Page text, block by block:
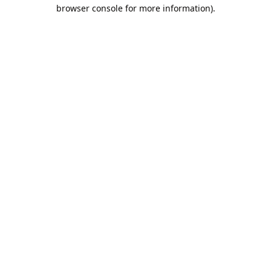
browser console for more information).